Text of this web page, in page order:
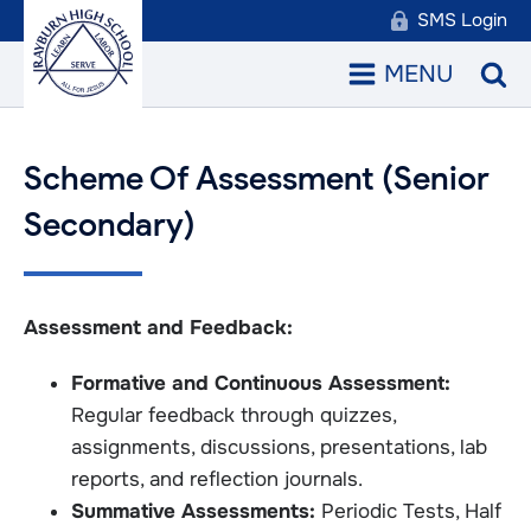
SMS Login
MENU
Scheme Of Assessment (Senior
Secondary)
Assessment and Feedback:
Formative and Continuous Assessment:
Regular feedback through quizzes,
assignments, discussions, presentations, lab
reports, and reflection journals.
Summative Assessments: Periodic Tests, Half